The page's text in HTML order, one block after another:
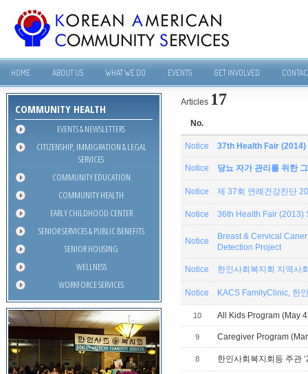
HOME ABOUT US WHAT WE DO EVENTS GET INVOLVED
COMMUNITY HEALTH
EVENTS & NEWSLETTERS
CITIZENSHIP, IMMIGRATION & LEGAL
SERVICES
COMMUNITY EDUCATION
COMMUNITY HEALTH
EARLY CHILDHOOD CENTER
SENIOR SERVICES & PUBLIC BENEFITS
SENIOR HOUSING
WELLNESS
WORKFORCE SERVICES
Articles 17
No.
Notice 37th Health Fair
Notice 당뇨 자가 관리를 위한
Notice 제 37회 연례건강진단
Notice 36th Health Fair (2013)
Notice
Breast & Cervical
Detection Project
Notice 한인사회복지회 지역사
Notice KACS
10 All Kids Program (May
9 Caregiver Program
8